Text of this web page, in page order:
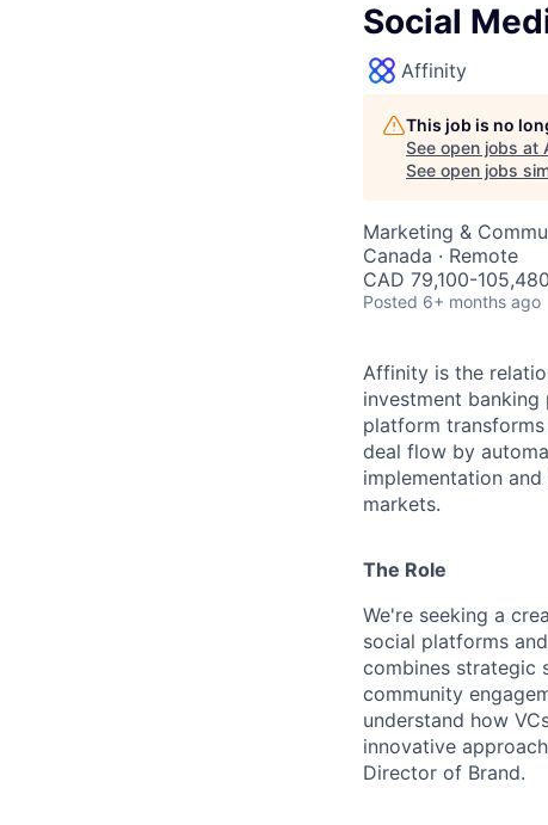
Social
Affinity
This job is no
See open jobs at
See open jobs
Marketing &
Canada · Remote
CAD 79,100-
Posted 6+ months ago
Affinity is the
investment banking
platform
deal flow by
implementation
markets.
The Role
We're seeking a
social platforms
combines strategic
community
understand how
innovative
Director of Brand.